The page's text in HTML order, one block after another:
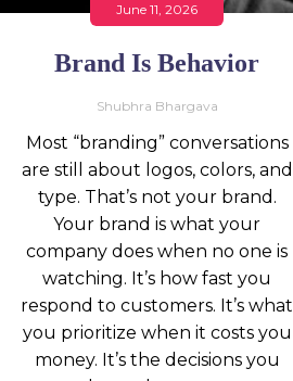
June 11, 2026
Brand Is Behavior
Shubhra Bhargava
Most “branding” conversations
are still about logos, colors, and
type. That’s not your brand.
Your brand is what your
company does when no one is
watching. It’s how fast you
respond to customers. It’s what
you prioritize when it costs you
money. It’s the decisions you